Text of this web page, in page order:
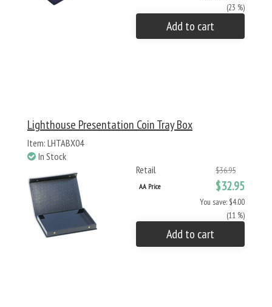
(23 %)
Add to cart
Lighthouse Presentation Coin Tray Box
Item: LHTABX04
In Stock
Retail
$36.95
AA Price $32.95
You save: $4.00
(11 %)
Add to cart